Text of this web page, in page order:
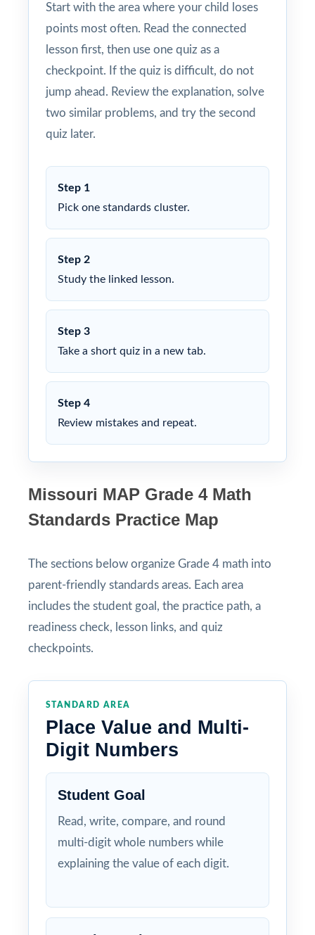
Start with the area where your child loses
points most often. Read the connected
lesson first, then use one quiz as a
checkpoint. If the quiz is difficult, do not
jump ahead. Review the explanation, solve
two similar problems, and try the second
quiz later.
Step 1
Pick one standards cluster.
Step 2
Study the linked lesson.
Step 3
Take a short quiz in a new tab.
Step 4
Review mistakes and repeat.
Missouri MAP Grade 4 Math
Standards Practice Map
The sections below organize Grade 4 math into
parent-friendly standards areas. Each area
includes the student goal, the practice path, a
readiness check, lesson links, and quiz
checkpoints.
STANDARD AREA
Place Value and Multi-
Digit Numbers
Student Goal
Read, write, compare, and round
multi-digit whole numbers while
explaining the value of each digit.